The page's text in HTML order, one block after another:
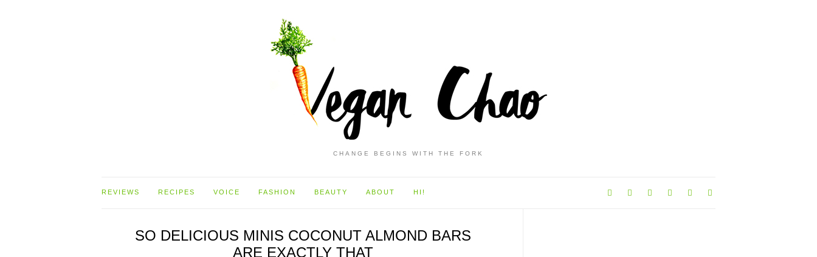
CHANGE BEGINS WITH THE FORK
REVIEWS RECIPES VOICE FASHION BEAUTY ABOUT HI!
SO DELICIOUS MINIS COCONUT ALMOND BARS
ARE EXACTLY THAT